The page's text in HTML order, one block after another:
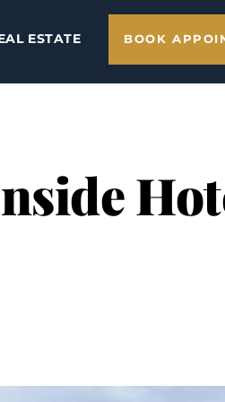
ESTATE BOOK